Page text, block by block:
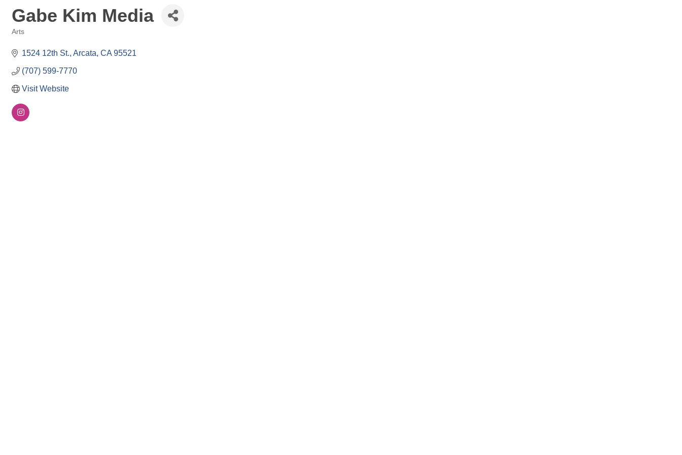
Gabe Kim Media
Arts
1524 12th St. Arcata CA 95521
(707) 599-7770
Visit Website